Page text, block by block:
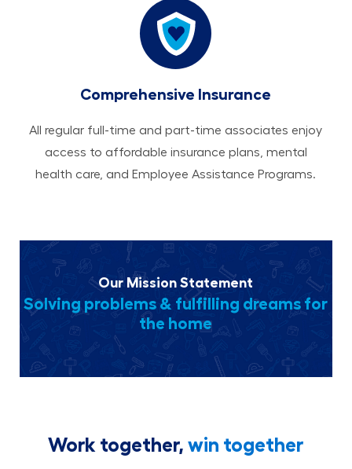
Comprehensive Insurance
All regular full-time and part-time associates enjoy
access to affordable insurance plans, mental
health care, and Employee Assistance Programs.
Our Mission Statement
Solving problems & fulfilling dreams for
the home
Work together,win together